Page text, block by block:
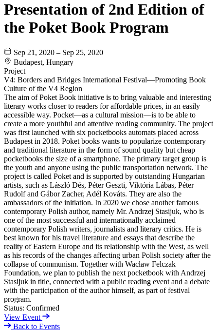
Presentation of 2nd Edition of
the Poket Book Program
Sep 21, 2020 – Sep 25, 2020
Budapest, Hungary
Project
V4: Borders and Bridges International Festival—Promoting Book
Culture of the V4 Region
The aim of Poket Book initiative is to bring valuable and interesting
literary works closer to readers for affordable prices, in an easily
accessible way. Pocket—as a cultural mission—is to be able to
create a more youthful and attentive reading community. The project
was first launched with six pocketbooks automats placed across
Budapest in 2018. Poket books wants to popularize contemporary
and traditional literature in the form of sound quality but cheap
pocketbooks the size of a smartphone. The primary target group is
the youth and anyone using the public transportation network. The
project is called Poket and is supported by outstanding Hungarian
artists, such as László Dés, Péter Geszti, Viktória Lábas, Péter
Rudolf and Gábor Zacher, Adél Kováts. They are also the
ambassadors of the initiation. In 2020 we chose another famous
contemporary Polish author, namely Mr. Andrzej Stasijuk, who is
one of the most successful and internationally acclaimed
contemporary Polish writers, journalists and literary critics. He is
best known for his travel literature and essays that describe the
reality of Eastern Europe and its relationship with the West, as well
as his records of the changes affecting urban Polish society after the
collapse of communism. Together with Wacław Felczak
Foundation, we plan to publish the next pocketbook with Andrzej
Stasijuk in title, connected with a public reading event and a debate
with the participation of the author himself, as part of festival
program.
Status: Confirmed
View Event
Back to Events